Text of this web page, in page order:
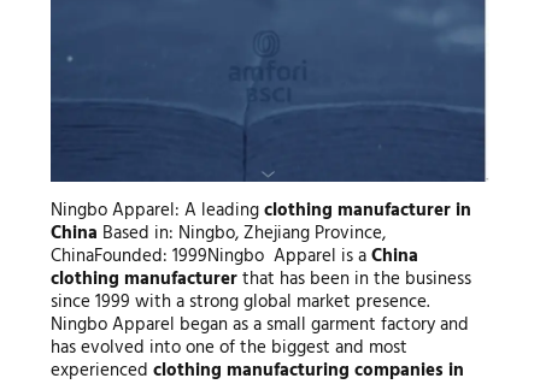
Ningbo Apparel: A leadingclothing manufacturer in
China Based in: Ningbo, Zhejiang Province,
ChinaFounded: 1999Ningbo Apparel is aChina
clothing manufacturerthat has been in the business
since 1999 with a strong global market presence.
Ningbo Apparel began as a small garment factory and
has evolved into one of the biggest and most
experienced clothing manufacturing companies in